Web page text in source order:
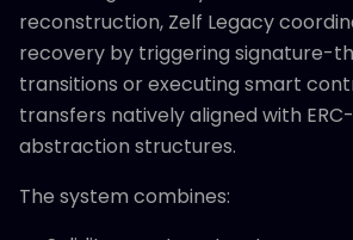
reconstruction, Zelf Legacy
recovery by triggering signature-
transitions or executing smart
transfers natively aligned with
abstraction structures.
The system combines: